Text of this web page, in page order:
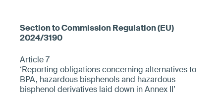
Article 7
‘Reporting obligations concerning alternatives to
BPA, hazardous bisphenols and hazardous
bisphenol derivatives laid down in Annex II’